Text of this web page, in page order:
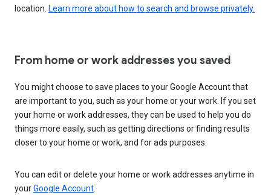
location. Learn more about how to search and browse privately.
From home or work addresses you saved
You might choose to save places to your Google Account that
are important to you, such as your home or your work. If you set
your home or work addresses, they can be used to help you do
things more easily, such as getting directions or finding results
closer to your home or work, and for ads purposes.
You can edit or delete your home or work addresses anytime in
yourGoogle Account